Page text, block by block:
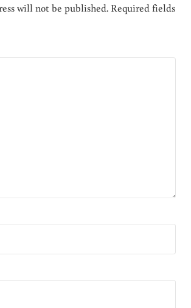
will not be published. Required fields